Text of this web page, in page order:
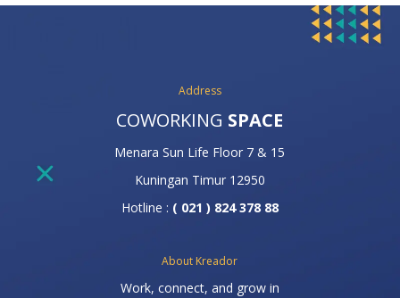
Address
COWORKING SPACE
Menara Sun Life Floor 7 & 15
Kuningan Timur 12950
Hotline : ( 021 ) 824 378 88
About Kreador
Work, connect, and grow in